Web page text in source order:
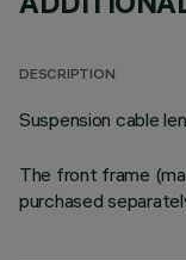
DESCRIPTION
Suspension cable
The front frame
purchased